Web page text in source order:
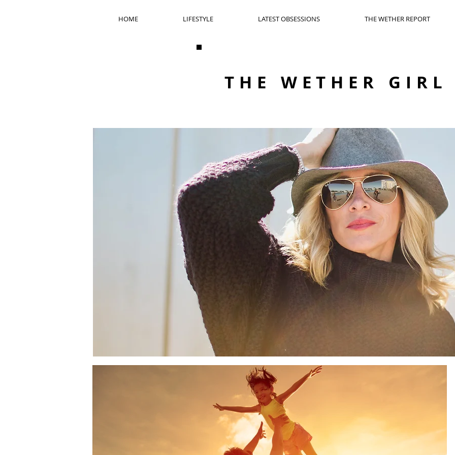
HOME LIFESTYLE LATEST OBSESSIONS THE WETHER REPORT
Sunday
THE WETHER GIRL